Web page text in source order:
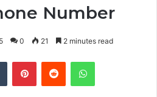
Number
0 21 2 minutes read
Tumblr PinterestReddit WhatsApp